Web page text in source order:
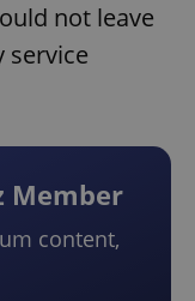
not leave
service
Member
content,